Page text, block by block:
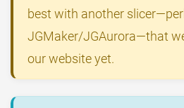
best with another
JGMaker/JGAurora—that
our website yet.